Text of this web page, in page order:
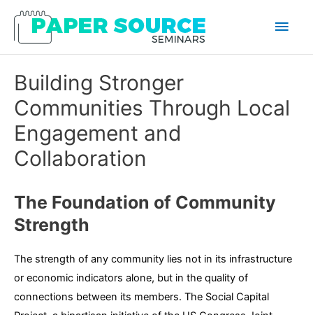
Main
Building Stronger
Communities Through Local
Engagement and
Collaboration
The Foundation of Community
Strength
The strength of any community lies not in its infrastructure
or economic indicators alone, but in the quality of
connections between its members. The Social Capital